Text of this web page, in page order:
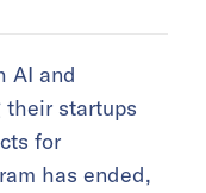
AI and
their startups
for
has ended,